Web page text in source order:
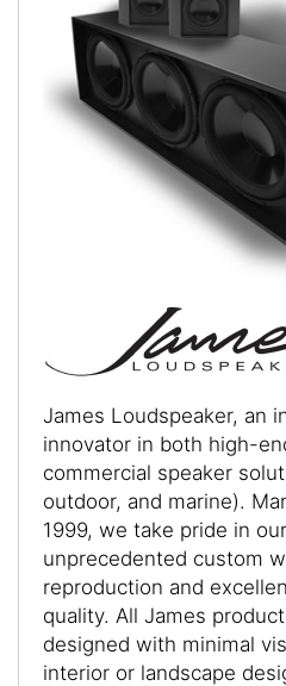
James Loudspeaker, an
innovator in both high-
commercial speaker
outdoor, and marine).
1999, we take pride in
unprecedented custom
reproduction and
quality. All James
designed with minimal
interior or landscape